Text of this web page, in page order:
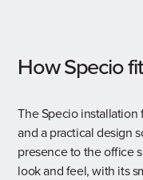
How Specio
The Specio installation
and a practical design
presence to the office
look and feel, with its